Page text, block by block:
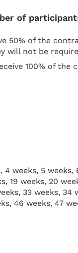
of
50% of the
will not be
100% of the
4 weeks, 5 weeks,
19 weeks, 20
33 weeks,
46 weeks, 47